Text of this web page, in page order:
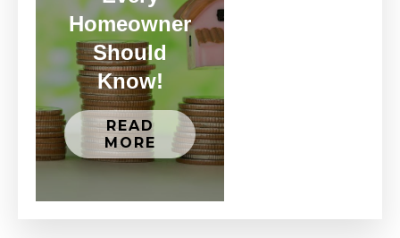
Homeowner
Should
Know!
READ
MORE